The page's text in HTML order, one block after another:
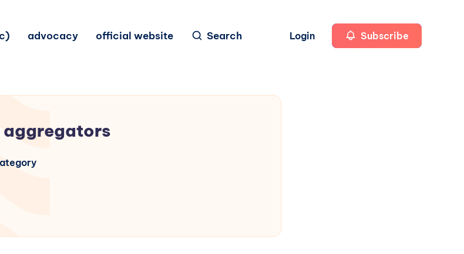
advocacy official website Search Login Subscribe